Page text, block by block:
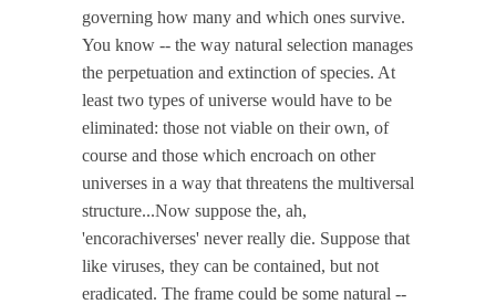
governing how many and which ones survive.
You know -- the way natural selection manages
the perpetuation and extinction of species. At
least two types of universe would have to be
eliminated: those not viable on their own, of
course and those which encroach on other
universes in a way that threatens the multiversal
structure...Now suppose the, ah,
'encorachiverses' never really die. Suppose that
like viruses, they can be contained, but not
eradicated. The frame could be some natural --